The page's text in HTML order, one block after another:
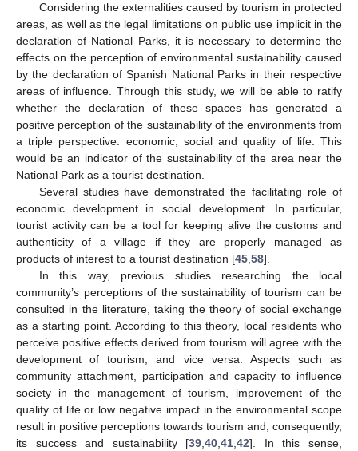
Considering the externalities caused by tourism in protected
areas, as well as the legal limitations on public use implicit in the
declaration of National Parks, it is necessary to determine the
effects on the perception of environmental sustainability caused
by the declaration of Spanish National Parks in their respective
areas of influence. Through this study, we will be able to ratify
whether the declaration of these spaces has generated a
positive perception of the sustainability of the environments from
a triple perspective: economic, social and quality of life. This
would be an indicator of the sustainability of the area near the
National Park as a tourist destination.
Several studies have demonstrated the facilitating role of
economic development in social development. In particular,
tourist activity can be a tool for keeping alive the customs and
authenticity of a village if they are properly managed as
products of interest to a tourist destination [45 58].
In this way, previous studies researching the local
community’s perceptions of the sustainability of tourism can be
consulted in the literature, taking the theory of social exchange
as a starting point. According to this theory, local residents who
perceive positive effects derived from tourism will agree with the
development of tourism, and vice versa. Aspects such as
community attachment, participation and capacity to influence
society in the management of tourism, improvement of the
quality of life or low negative impact in the environmental scope
result in positive perceptions towards tourism and, consequently,
its success and sustainability [39 ,40 ,41 ,42]. In this sense,